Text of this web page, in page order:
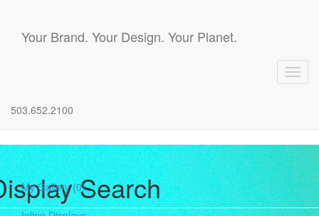
Your Brand. Your Design. Your Planet.
503.652.2100
My Gallery(0)Search